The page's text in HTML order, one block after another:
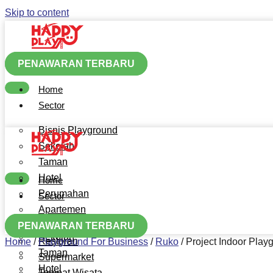
Skip to content
PENAWARAN TERBARU
Home
Sector
Bisnis Playground
Sekolah
Taman
Hotel
Perumahan
Apartemen
Mall
Restoran
Supermarket
Home
Sector
Bisnis Playground
Sekolah
Taman
Hotel
PENAWARAN TERBARU
Home /Playground For Business / Ruko / Project Indoor